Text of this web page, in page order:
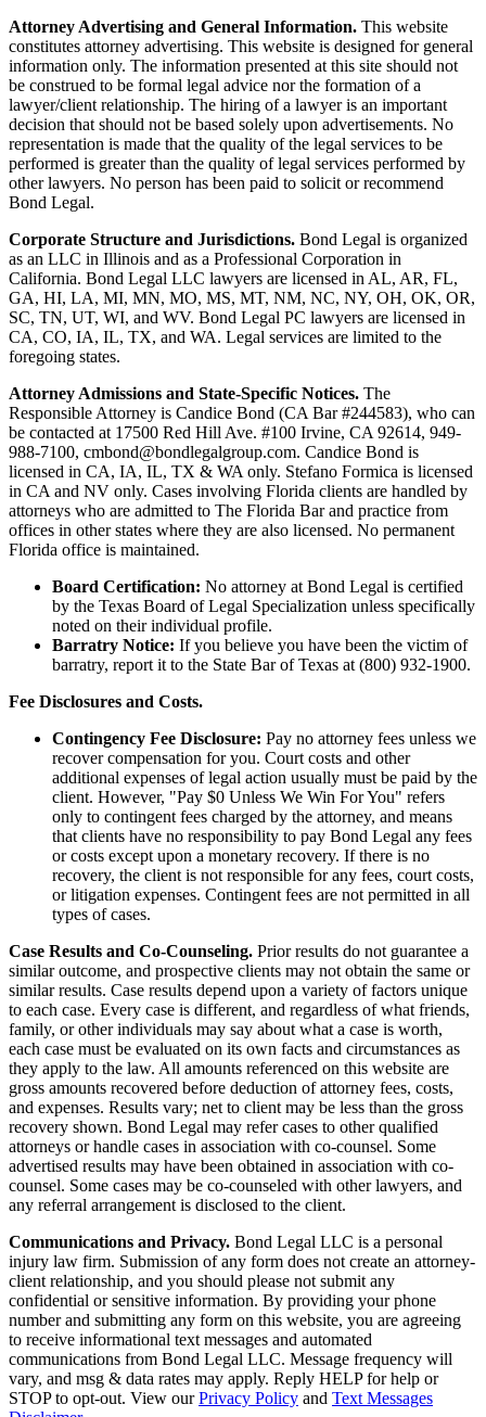
Attorney Advertising and General Information. This website
constitutes attorney advertising. This website is designed for general
information only. The information presented at this site should not
be construed to be formal legal advice nor the formation of a
lawyer/client relationship. The hiring of a lawyer is an important
decision that should not be based solely upon advertisements. No
representation is made that the quality of the legal services to be
performed is greater than the quality of legal services performed by
other lawyers. No person has been paid to solicit or recommend
Bond Legal.
Corporate Structure and Jurisdictions. Bond Legal is organized
as an LLC in Illinois and as a Professional Corporation in
California. Bond Legal LLC lawyers are licensed in AL, AR, FL,
GA, HI, LA, MI, MN, MO, MS, MT, NM, NC, NY, OH, OK, OR,
SC, TN, UT, WI, and WV. Bond Legal PC lawyers are licensed in
CA, CO, IA, IL, TX, and WA. Legal services are limited to the
foregoing states.
Attorney Admissions and State-Specific Notices. The
Responsible Attorney is Candice Bond (CA Bar #244583), who can
be contacted at 17500 Red Hill Ave. #100 Irvine, CA 92614, 949-
988-7100, cmbond@bondlegalgroup.com. Candice Bond is
licensed in CA, IA, IL, TX & WA only. Stefano Formica is licensed
in CA and NV only. Cases involving Florida clients are handled by
attorneys who are admitted to The Florida Bar and practice from
offices in other states where they are also licensed. No permanent
Florida office is maintained.
Board Certification: No attorney at Bond Legal is certified
by the Texas Board of Legal Specialization unless specifically
noted on their individual profile.
Barratry Notice: If you believe you have been the victim of
barratry, report it to the State Bar of Texas at (800) 932-1900.
Fee Disclosures and Costs.
Contingency Fee Disclosure: Pay no attorney fees unless we
recover compensation for you. Court costs and other
additional expenses of legal action usually must be paid by the
client. However, "Pay $0 Unless We Win For You" refers
only to contingent fees charged by the attorney, and means
that clients have no responsibility to pay Bond Legal any fees
or costs except upon a monetary recovery. If there is no
recovery, the client is not responsible for any fees, court costs,
or litigation expenses. Contingent fees are not permitted in all
types of cases.
Case Results and Co-Counseling. Prior results do not guarantee a
similar outcome, and prospective clients may not obtain the same or
similar results. Case results depend upon a variety of factors unique
to each case. Every case is different, and regardless of what friends,
family, or other individuals may say about what a case is worth,
each case must be evaluated on its own facts and circumstances as
they apply to the law. All amounts referenced on this website are
gross amounts recovered before deduction of attorney fees, costs,
and expenses. Results vary; net to client may be less than the gross
recovery shown. Bond Legal may refer cases to other qualified
attorneys or handle cases in association with co-counsel. Some
advertised results may have been obtained in association with co-
counsel. Some cases may be co-counseled with other lawyers, and
any referral arrangement is disclosed to the client.
Communications and Privacy. Bond Legal LLC is a personal
injury law firm. Submission of any form does not create an attorney-
client relationship, and you should please not submit any
confidential or sensitive information. By providing your phone
number and submitting any form on this website, you are agreeing
to receive informational text messages and automated
communications from Bond Legal LLC. Message frequency will
vary, and msg & data rates may apply. Reply HELP for help or
STOP to opt-out. View our Privacy Policy and Text Messages